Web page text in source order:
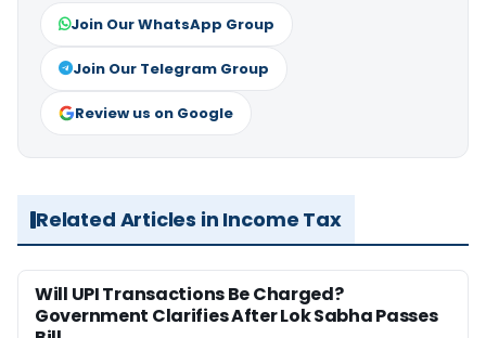
Join Our WhatsApp Group
Join Our Telegram Group
Review us on Google
Related Articles in Income Tax
Will UPI Transactions Be Charged?
Government Clarifies After Lok Sabha Passes